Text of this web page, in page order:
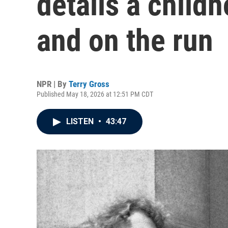
and on the run
NPR | By Terry Gross
Published May 18, 2026 at 12:51 PM CDT
LISTEN • 43:47